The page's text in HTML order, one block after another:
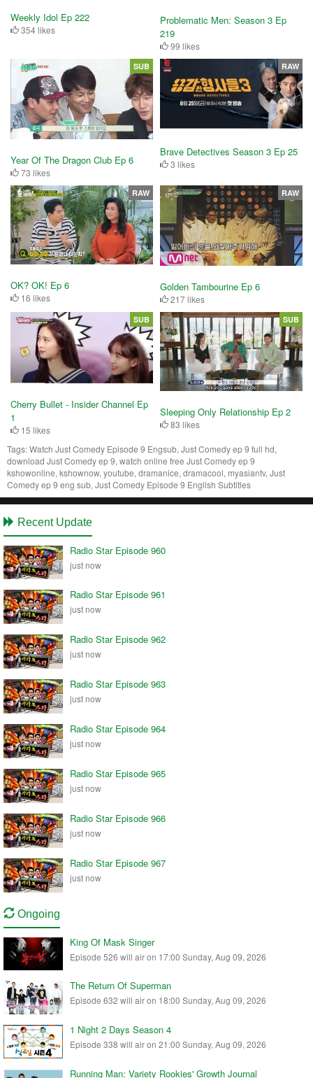
Weekly Idol Ep 222
354 likes
Problematic Men: Season 3 Ep
219
99 likes
Year Of The Dragon Club Ep 6
73 likes
SUB
Brave Detectives Season 3 Ep 25
3 likes
RAW
OK? OK! Ep 6
16 likes
RAW
Golden Tambourine Ep 6
217 likes
RAW
Cherry Bullet - Insider Channel Ep
1
15 likes
SUB
Sleeping Only Relationship Ep 2
83 likes
SUB
Tags:Watch Just Comedy Episode 9 Engsub, Just Comedy ep 9 full hd,
download Just Comedy ep 9, watch online free Just Comedy ep 9
kshowonline, kshownow, youtube, dramanice, dramacool, myasiantv, Just
Comedy ep 9 eng sub, Just Comedy Episode 9 English Subtitles
Recent Update
Radio Star Episode 960
just now
Radio Star Episode 961
just now
Radio Star Episode 962
just now
Radio Star Episode 963
just now
Radio Star Episode 964
just now
Radio Star Episode 965
just now
Radio Star Episode 966
just now
Radio Star Episode 967
just now
Ongoing
King Of Mask Singer
Episode 526 will air on 17:00 Sunday, Aug 09, 2026
The Return Of Superman
Episode 632 will air on 18:00 Sunday, Aug 09, 2026
1 Night 2 Days Season 4
Episode 338 will air on 21:00 Sunday, Aug 09, 2026
Running Man: Variety Rookies' Growth Journal